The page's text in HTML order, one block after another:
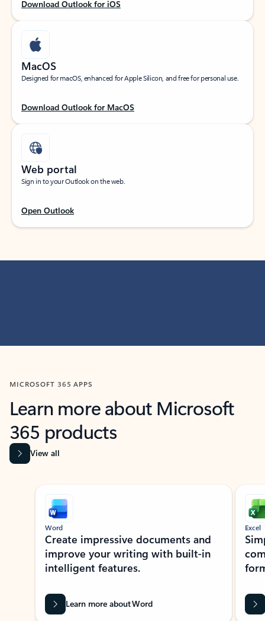
Download Outlook for iOS
MacOS
Designed for macOS, enhanced for Apple Silicon, and free for personal use.
Download Outlook for MacOS
Web portal
Sign in to your Outlook on the web.
Open Outlook
MICROSOFT 365 APPS
Learn more about Microsoft
365 products
View all
Showing slide 1 of 9
Word
Create impressive documents and
improve your writing with built-in
intelligent features.
Learn more about Word
Excel